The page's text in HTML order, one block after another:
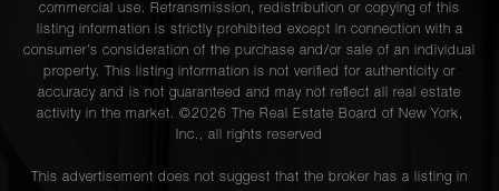
commercial use. Retransmission, redistribution or copying of this
listing information is strictly prohibited except in connection with a
consumer's consideration of the purchase and/or sale of an individual
property. This listing information is not verified for authenticity or
accuracy and is not guaranteed and may not reflect all real estate
activity in the market. ©2026 The Real Estate Board of New York,
Inc., all rights reserved
This advertisement does not suggest that the broker has a listing in